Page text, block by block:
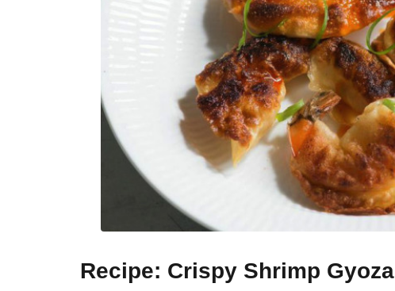
Recipe: Crispy Shrimp Gyoza